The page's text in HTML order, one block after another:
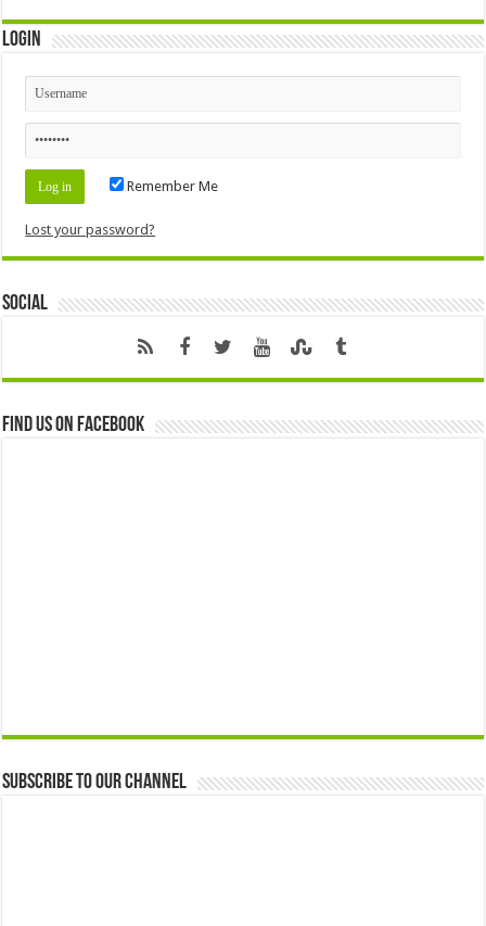
Login
Remember Me
Lost your password?
Social
Find us on Facebook
Subscribe to our Channel